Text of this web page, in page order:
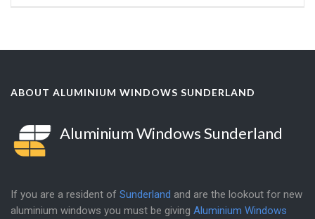
ABOUT ALUMINIUM WINDOWS SUNDERLAND
Aluminium Windows Sunderland
If you are a resident of Sunderland and are the lookout for new
aluminium windows you must be giving Aluminium Windows